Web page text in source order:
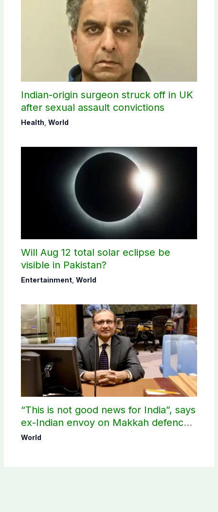
Indian-origin surgeon struck off in UK
after sexual assault convictions
Health World
Will Aug 12 total solar eclipse be
visible in Pakistan?
Entertainment, World
“This is not good news for India”, says
ex-Indian envoy on Makkah defence
pact
World